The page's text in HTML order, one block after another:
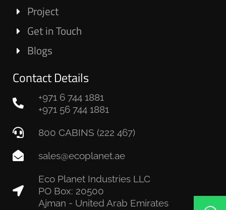
Project
Get in Touch
Blogs
Contact Details
+971 6 744 1881
+971 56 744 1881
800 CABINS (222 467)
sales@ecoplanet.ae
Eco Planet Industries LLC
PO Box: 20500
Ajman - United Arab Emirates